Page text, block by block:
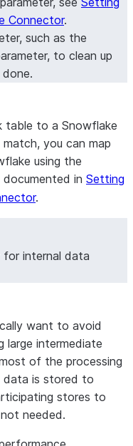
Connector.
such as the
to clean up
table to a Snowflake
you can map
using the
documented in Setting
.
for internal data
want to avoid
large intermediate
of the processing
data is stored to
stores to
needed.